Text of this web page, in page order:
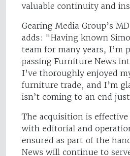
valuable continuity and
Gearing Media Group’s
adds: "Having known
team for many years, I’m
passing Furniture News
I’ve thoroughly enjoyed
furniture trade, and I’m
isn’t coming to an end
The acquisition is
with editorial and
ensured as part of the
News will continue to